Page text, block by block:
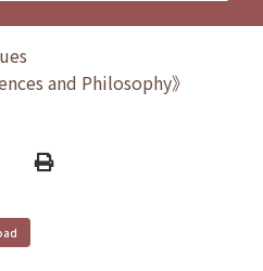
and Philosophy》
Print